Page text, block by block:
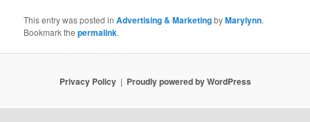
This entry was posted inAdvertising & MarketingbyMarylynn.
Bookmark thepermalink.
Privacy Policy Proudly powered by WordPress